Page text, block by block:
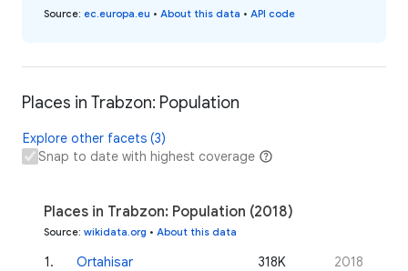
Source: ec.europa.eu • About this data • API code
Places in Trabzon: Population
Explore other facets (3)
Snap to date with highest coverage
Places in Trabzon: Population (2018)
Source: wikidata.org • About this data
1. Ortahisar 318K
2018